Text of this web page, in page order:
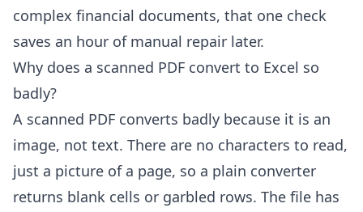
complex financial documents, that one check
saves an hour of manual repair later.
Why does a scanned PDF convert to Excel so
badly?
A scanned PDF converts badly because it is an
image, not text. There are no characters to read,
just a picture of a page, so a plain converter
returns blank cells or garbled rows. The file has